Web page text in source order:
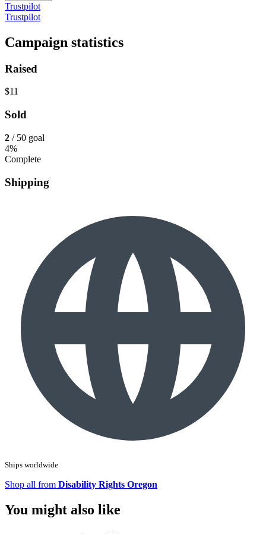
Trustpilot
Trustpilot
Campaign statistics
Raised
$11
Sold
2 / 50 goal
4%
Complete
Shipping
Ships worldwide
Shop all from Disability Rights Oregon
You might also like